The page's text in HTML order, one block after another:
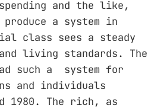
and the like,
a system in
class sees a steady
living standards. The
such a system for
and individuals
1980. The rich, as